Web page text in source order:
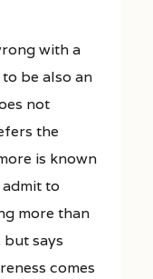
with a
be also an
not
the
is known
to
more than
says
comes